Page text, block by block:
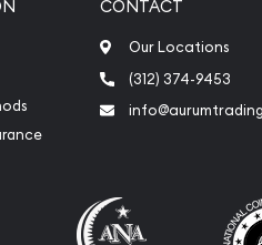
CONTACT
Our Locations
(312) 374-9453